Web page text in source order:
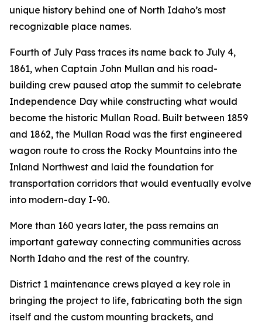
unique history behind one of North Idaho’s most
recognizable place names.
Fourth of July Pass traces its name back to July 4,
1861, when Captain John Mullan and his road-
building crew paused atop the summit to celebrate
Independence Day while constructing what would
become the historic Mullan Road. Built between 1859
and 1862, the Mullan Road was the first engineered
wagon route to cross the Rocky Mountains into the
Inland Northwest and laid the foundation for
transportation corridors that would eventually evolve
into modern-day I-90.
More than 160 years later, the pass remains an
important gateway connecting communities across
North Idaho and the rest of the country.
District 1 maintenance crews played a key role in
bringing the project to life, fabricating both the sign
itself and the custom mounting brackets, and